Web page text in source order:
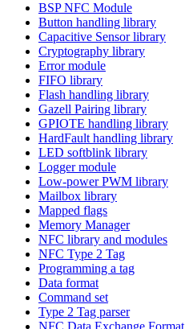
BSP NFC Module
Button handling library
Capacitive Sensor library
Cryptography library
Error module
FIFO library
Flash handling library
Gazell Pairing library
GPIOTE handling library
HardFault handling library
LED softblink library
Logger module
Low-power PWM library
Mailbox library
Mapped flags
Memory Manager
NFC library and modules
NFC Type 2 Tag
Programming a tag
Data format
Command set
Type 2 Tag parser
NFC Data Exchange Format